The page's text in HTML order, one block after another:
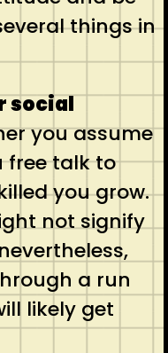
things in
social
you assume
free talk to
you grow.
not signify
a run
likely get